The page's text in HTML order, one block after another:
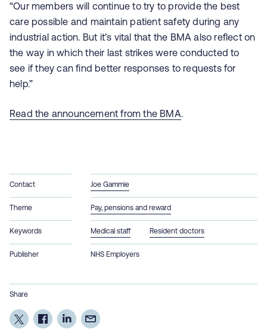
“Our members will continue to try to provide the best
care possible and maintain patient safety during any
industrial action. But it’s vital that the BMA also reflect on
the way in which their last strikes were conducted to
see if they can find better responses to requests for
help.”
Read the announcement from the BMA.
Contact Joe Gammie
Theme Pay, pensions and reward
Keywords Medical staff Resident doctors
Publisher NHS Employers
Share